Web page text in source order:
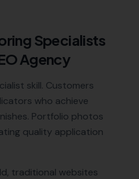
Specialists
Agency
skill. Customers
who achieve
Portfolio photos
quality application
traditional websites